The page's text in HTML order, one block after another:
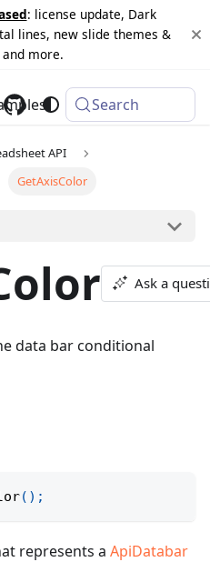
: license update, Dark
lines, new slide themes &
more.
Changelog
Search
API
GetAxisColor
Ask a
data bar conditional
( ) ;
represents aApiDatabar